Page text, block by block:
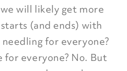
will likely get more
(and ends) with
for everyone?
for everyone? No. But